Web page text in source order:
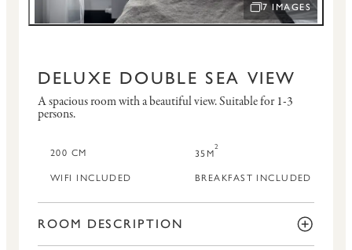
OPEN IMAGE
7 IMAGES
DELUXE DOUBLE SEA VIEW
A spacious room with a beautiful view.Suitable for 1-3
persons.
200 CM 35M2
WIFI INCLUDED BREAKFAST INCLUDED
ROOM DESCRIPTION